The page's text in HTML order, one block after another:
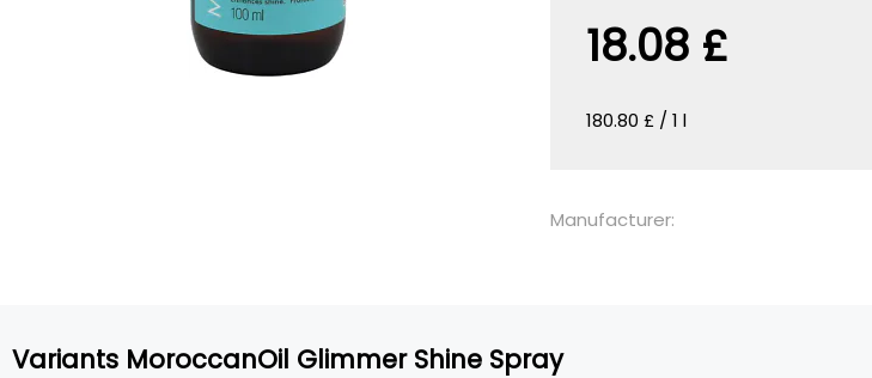
18.08 £
180.80 £ / 1 l
Manufacturer:
Variants MoroccanOil Glimmer Shine Spray